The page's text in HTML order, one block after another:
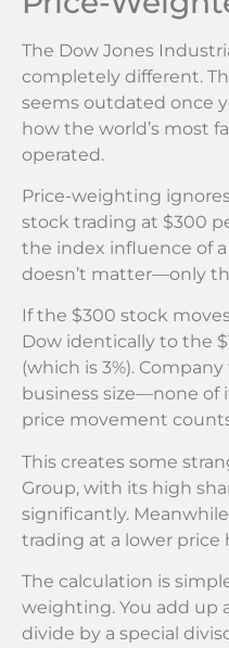
The Dow Jones
completely different.
seems outdated once
how the world’s most
operated.
Price-weighting
stock trading at $300
the index influence of a
doesn’t matter—only
If the $300 stock
Dow identically to the
(which is 3%).
business size—none of
price movement
This creates some
Group, with its high
significantly.
trading at a lower price
The calculation is
weighting. You add up
divide by a special